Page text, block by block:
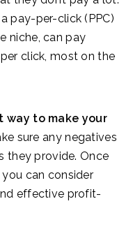
pay-per-click (PPC)
niche, can pay
click, most on the
way to make your
sure any negatives
they provide. Once
can consider
effective profit-